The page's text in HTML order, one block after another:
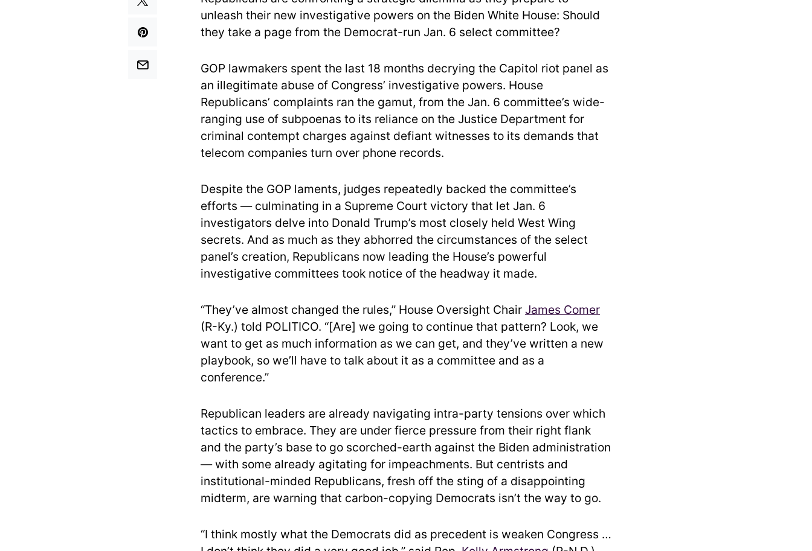
unleash their new investigative powers on the Biden White House: Should
they take a page from the Democrat-run Jan. 6 select committee?
GOP lawmakers spent the last 18 months decrying the Capitol riot panel as
an illegitimate abuse of Congress’ investigative powers. House
Republicans’ complaints ran the gamut, from the Jan. 6 committee’s wide-
ranging use of subpoenas to its reliance on the Justice Department for
criminal contempt charges against defiant witnesses to its demands that
telecom companies turn over phone records.
Despite the GOP laments, judges repeatedly backed the committee’s
efforts — culminating in a Supreme Court victory that let Jan. 6
investigators delve into Donald Trump’s most closely held West Wing
secrets. And as much as they abhorred the circumstances of the select
panel’s creation, Republicans now leading the House’s powerful
investigative committees took notice of the headway it made.
“They’ve almost changed the rules,” House Oversight Chair James Comer
(R-Ky.) told POLITICO. “[Are] we going to continue that pattern? Look, we
want to get as much information as we can get, and they’ve written a new
playbook, so we’ll have to talk about it as a committee and as a
conference.”
Republican leaders are already navigating intra-party tensions over which
tactics to embrace. They are under fierce pressure from their right flank
and the party’s base to go scorched-earth against the Biden administration
— with some already agitating for impeachments. But centrists and
institutional-minded Republicans, fresh off the sting of a disappointing
midterm, are warning that carbon-copying Democrats isn’t the way to go.
“I think mostly what the Democrats did as precedent is weaken Congress …